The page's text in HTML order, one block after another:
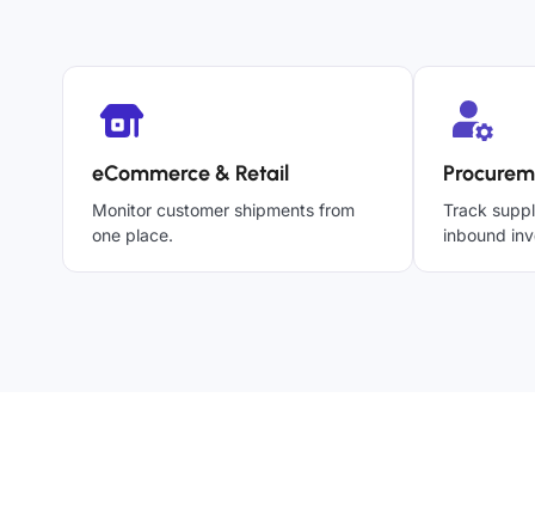
eCommerce & Retail
Monitor customer shipments from
one place.
Track
inbound